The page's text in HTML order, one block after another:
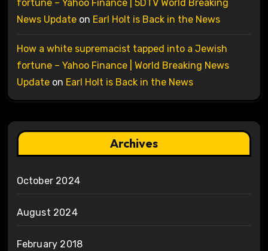
fortune – Yahoo Finance | 5DTV World Breaking
News Updateon Earl Holt is Back in the News
How a white supremacist tapped into a Jewish
fortune – Yahoo Finance | World Breaking News
Updateon Earl Holt is Back in the News
Archives
October 2024
August 2024
February 2018